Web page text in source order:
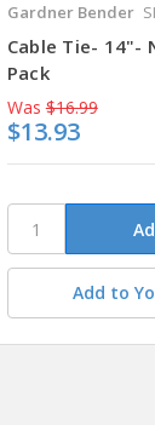
Gardner Bender
Cable Tie- 14"-
Pack
Was $16.99
$13.93
Add to